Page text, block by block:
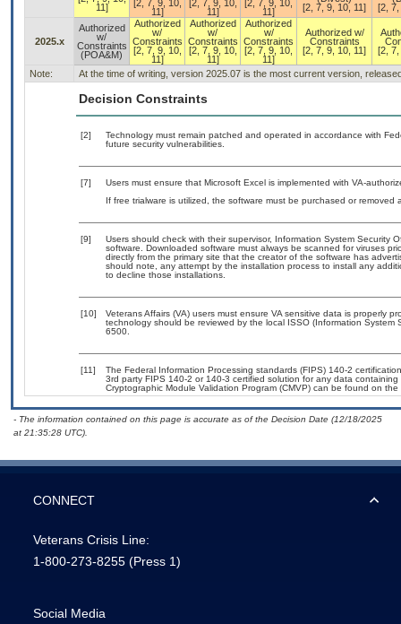
11]
[2, 7, 9, 10,
11]
[2, 7, 9, 10,
11]
[2, 7, 9, 10,
11]
[2, 7, 9, 10, 11]
[2,
2025.x
Authorized
w/
Constraints
(POA&M)
Authorized
w/
Constraints
[2, 7, 9, 10,
11]
Authorized
w/
Constraints
[2, 7, 9, 10,
11]
Authorized
w/
Constraints
[2, 7, 9, 10,
11]
Authorized w/
Constraints
[2, 7, 9, 10, 11]
[2,
Note: At the time of writing, version 2025.07 is the most current version,
Decision Constraints
[2]
Technology must remain patched and operated in accordance with
future security vulnerabilities.
[7]
Users must ensure that Microsoft Excel is implemented with VA-
If free trialware is utilized, the software must be purchased or removed
[9]
Users should check with their supervisor, Information System Security
software. Downloaded software must always be scanned for viruses
directly from the primary site that the creator of the software has
should note, any attempt by the installation process to install any
to decline those installations.
[10]
Veterans Affairs (VA) users must ensure VA sensitive data is properly
technology should be reviewed by the local ISSO (Information
6500.
[11]
The Federal Information Processing standards (FIPS) 140-2
3rd party FIPS 140-2 or 140-3 certified solution for any data
Cryptographic Module Validation Program (CMVP) can be found on the
- The information contained on this page is accurate as of the Decision Date (12/18/2025
at 21:35:28 UTC).
CONNECT
Veterans Crisis Line:
1-800-273-8255 (Press 1)
Social Media